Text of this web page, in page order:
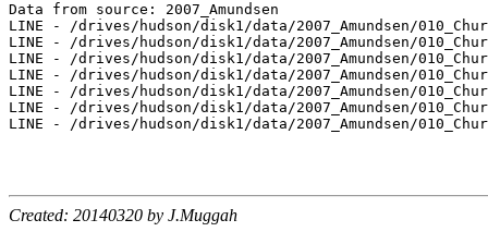
Data from source: 2007_Amundsen
LINE - /drives/hudson/disk1/data/2007_Amundsen/
LINE - /drives/hudson/disk1/data/2007_Amundsen/
LINE - /drives/hudson/disk1/data/2007_Amundsen/
LINE - /drives/hudson/disk1/data/2007_Amundsen/
LINE - /drives/hudson/disk1/data/2007_Amundsen/
LINE - /drives/hudson/disk1/data/2007_Amundsen/
LINE - /drives/hudson/disk1/data/2007_Amundsen/
Created: 20140320 by J.Muggah